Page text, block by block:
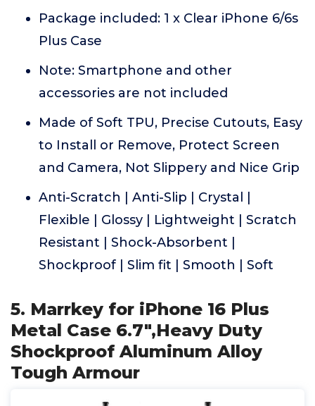
Package included: 1 x Clear iPhone 6/6s
Plus Case
Note: Smartphone and other
accessories are not included
Made of Soft TPU, Precise Cutouts, Easy
to Install or Remove, Protect Screen
and Camera, Not Slippery and Nice Grip
Anti-Scratch | Anti-Slip | Crystal |
Flexible | Glossy | Lightweight | Scratch
Resistant | Shock-Absorbent |
Shockproof | Slim fit | Smooth | Soft
5. Marrkey for iPhone 16 Plus
Metal Case 6.7",Heavy Duty
Shockproof Aluminum Alloy
Tough Armour